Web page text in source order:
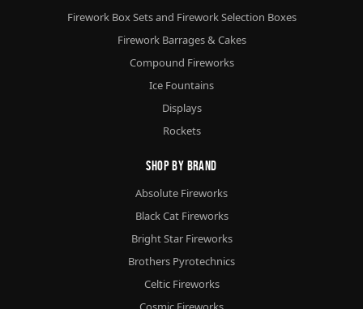
Firework Box Sets and Firework Selection Boxes
Firework Barrages & Cakes
Compound Fireworks
Ice Fountains
Displays
Rockets
Shop By Brand
Absolute Fireworks
Black Cat Fireworks
Bright Star Fireworks
Brothers Pyrotechnics
Celtic Fireworks